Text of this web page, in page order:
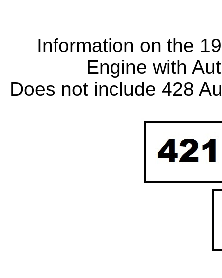
Information on the
Engine with
Does not include 428